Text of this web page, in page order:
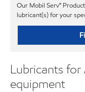
Our Mobil Serv℠
lubricant(s) for your
Lubricants for
equipment